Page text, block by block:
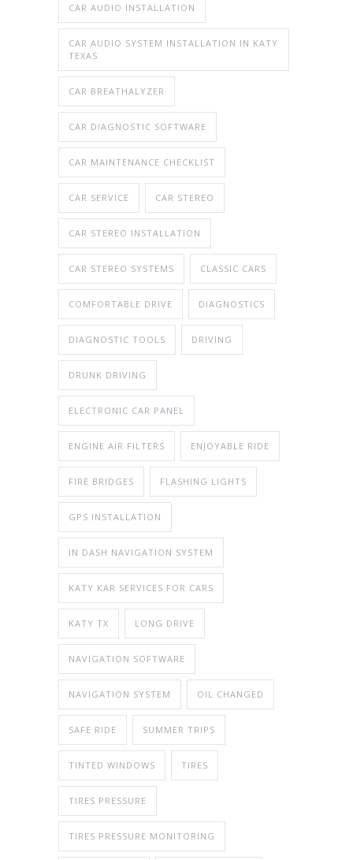
CAR AUDIO INSTALLATION
CAR AUDIO SYSTEM INSTALLATION IN KATY
TEXAS
CAR BREATHALYZER
CAR DIAGNOSTIC SOFTWARE
CAR MAINTENANCE CHECKLIST
CAR SERVICE CAR STEREO
CAR STEREO INSTALLATION
CAR STEREO SYSTEMS CLASSIC CARS
COMFORTABLE DRIVE DIAGNOSTICS
DIAGNOSTIC TOOLS DRIVING
DRUNK DRIVING
ELECTRONIC CAR PANEL
ENGINE AIR FILTERS ENJOYABLE RIDE
FIRE BRIDGES FLASHING LIGHTS
GPS INSTALLATION
IN DASH NAVIGATION SYSTEM
KATY KAR SERVICES FOR CARS
KATY TX LONG DRIVE
NAVIGATION SOFTWARE
NAVIGATION SYSTEM OIL CHANGED
SAFE RIDE SUMMER TRIPS
TINTED WINDOWS TIRES
TIRES PRESSURE
TIRES PRESSURE MONITORING